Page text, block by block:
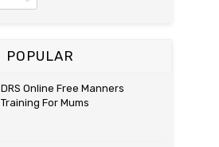
POPULAR
DRS Online Free Manners
Training For Mums